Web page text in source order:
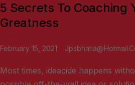
5 Secrets To Coaching
Greatness
February 15, 2021
Most times, ideacide happens